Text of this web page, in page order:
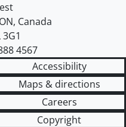
ON, Canada
3G1
4567
Accessibility
Maps & directions
Careers
Copyright